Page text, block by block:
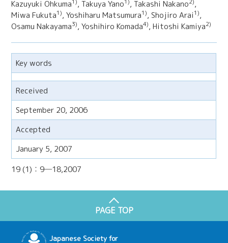
Kazuyuki Ohkuma1), Takuya Yano1), Takashi Nakano2),
Miwa Fukuta1), Yoshiharu Matsumura1), Shojiro Arai1),
Osamu Nakayama3), Yoshihiro Komada4), Hitoshi Kamiya2)
Key words
Received
September 20, 2006
Accepted
January 5, 2007
19 (1)：9─18,2007
PAGE TOP
Japanese Society for